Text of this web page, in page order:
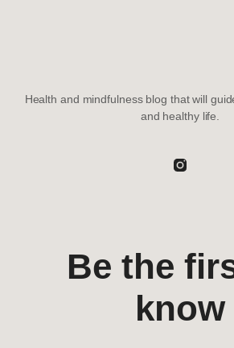
Health and mindfulness blog that will
and healthy life.
Be the
know